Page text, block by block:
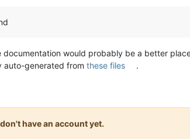
documentation would probably be a better
auto-generated from these files .
have an account yet.